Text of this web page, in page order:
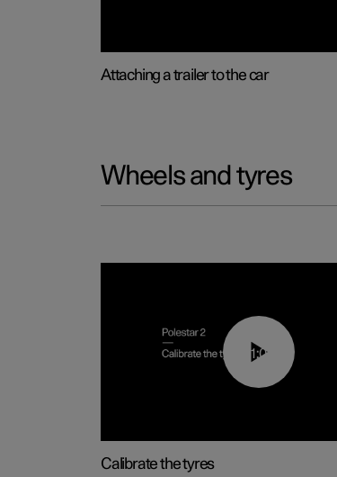
Attaching a trailer to the car
Wheels and tyres
01:03
Calibrate the tyres